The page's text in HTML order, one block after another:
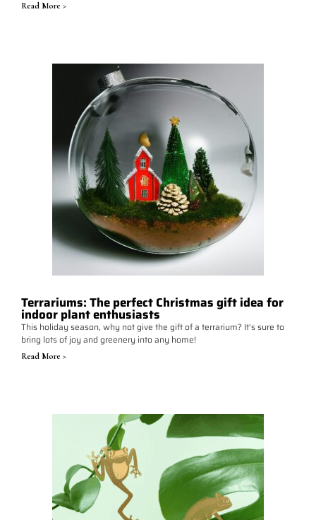
Read More >
Terrariums: The perfect Christmas gift idea for
indoor plant enthusiasts
This holiday season, why not give the gift of a terrarium? It's sure to
bring lots of joy and greenery into any home!
Read More >